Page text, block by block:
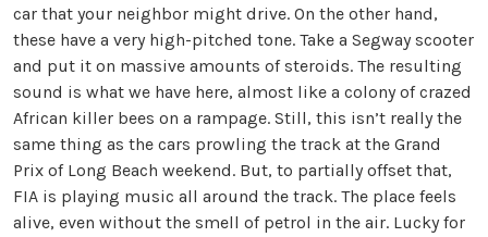
car that your neighbor might drive. On the other hand,
these have a very high-pitched tone. Take a Segway scooter
and put it on massive amounts of steroids. The resulting
sound is what we have here, almost like a colony of crazed
African killer bees on a rampage. Still, this isn’t really the
same thing as the cars prowling the track at the Grand
Prix of Long Beach weekend. But, to partially offset that,
FIA is playing music all around the track. The place feels
alive, even without the smell of petrol in the air. Lucky for